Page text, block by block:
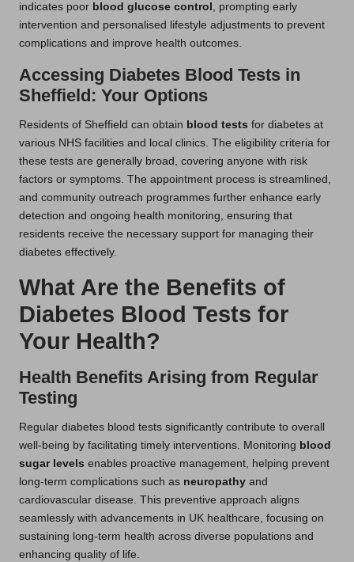
indicates poor blood glucose control , prompting early
intervention and personalised lifestyle adjustments to prevent
complications and improve health outcomes.
Accessing Diabetes Blood Tests in
Sheffield: Your Options
Residents of Sheffield can obtain blood tests for diabetes at
various NHS facilities and local clinics. The eligibility criteria for
these tests are generally broad, covering anyone with risk
factors or symptoms. The appointment process is streamlined,
and community outreach programmes further enhance early
detection and ongoing health monitoring, ensuring that
residents receive the necessary support for managing their
diabetes effectively.
What Are the Benefits of
Diabetes Blood Tests for
Your Health?
Health Benefits Arising from Regular
Testing
Regular diabetes blood tests significantly contribute to overall
well-being by facilitating timely interventions. Monitoring blood
sugar levels enables proactive management, helping prevent
long-term complications such as neuropathy and
cardiovascular disease. This preventive approach aligns
seamlessly with advancements in UK healthcare, focusing on
sustaining long-term health across diverse populations and
enhancing quality of life.